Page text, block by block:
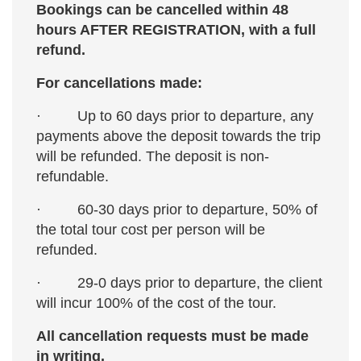
Winter (December - early March):Winter
can be mild and sunny, or severe and
overcast. There's often heavy rain and, in
January and February, even snow at times!
places, but in the 40s in Jerusalem and the
Galilee hills, and cold at night. Pack layers
and be prepared for anything! Weekly
weather forecast
Bookings can be cancelled within 48
hours AFTER REGISTRATION, with a full
refund.
For cancellations made:
· Up to 60 days prior to departure, any
payments above the deposit towards the trip
will be refunded. The deposit is non-
refundable.
· 60-30 days prior to departure, 50% of
the total tour cost per person will be
refunded.
· 29-0 days prior to departure, the client
will incur 100% of the cost of the tour.
All cancellation requests must be made
in writing.